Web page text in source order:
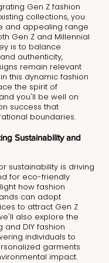
Gen Z fashion
collections, you
and appealing range
Gen Z and Millennial
is to balance
authenticity,
remain relevant
this dynamic fashion
the spirit of
you'll be well on
success that
boundaries.
Sustainability and
sustainability is driving
for eco-friendly
how fashion
can adopt
to attract Gen Z
also explore the
DIY fashion
individuals to
garments
impact.